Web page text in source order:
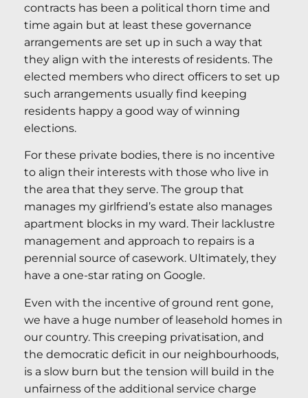
contracts has been a political thorn time and
time again but at least these governance
arrangements are set up in such a way that
they align with the interests of residents. The
elected members who direct officers to set up
such arrangements usually find keeping
residents happy a good way of winning
elections.
For these private bodies, there is no incentive
to align their interests with those who live in
the area that they serve. The group that
manages my girlfriend’s estate also manages
apartment blocks in my ward. Their lacklustre
management and approach to repairs is a
perennial source of casework. Ultimately, they
have a one-star rating on Google.
Even with the incentive of ground rent gone,
we have a huge number of leasehold homes in
our country. This creeping privatisation, and
the democratic deficit in our neighbourhoods,
is a slow burn but the tension will build in the
unfairness of the additional service charge